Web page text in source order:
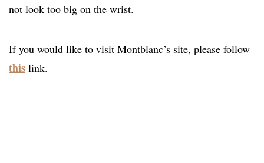
not look too big on the wrist.
If you would like to visit Montblanc’s site, please follow
this link.